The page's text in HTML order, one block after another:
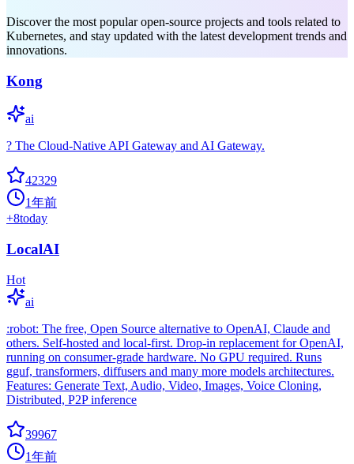
Discover the most popular open-source projects and tools related to
Kubernetes, and stay updated with the latest development trends and
innovations.
Kong
ai
? The Cloud-Native API Gateway and AI Gateway.
42329
1年前
+8today
LocalAI
Hot
ai
:robot: The free, Open Source alternative to OpenAI, Claude and
others. Self-hosted and local-first. Drop-in replacement for OpenAI,
running on consumer-grade hardware. No GPU required. Runs
gguf, transformers, diffusers and many more models architectures.
Features: Generate Text, Audio, Video, Images, Voice Cloning,
Distributed, P2P inference
39967
1年前